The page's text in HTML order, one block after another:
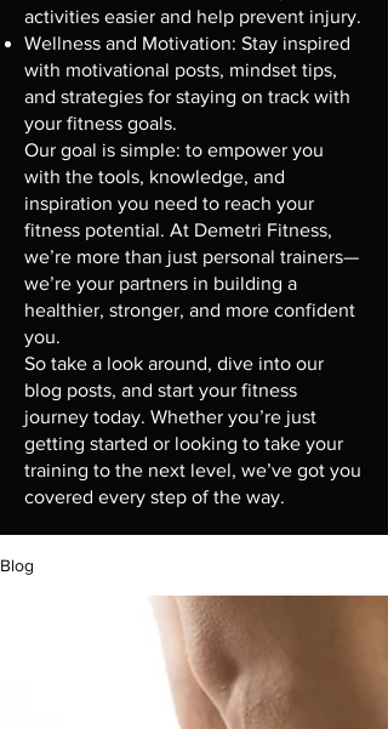
activities easier and help prevent injury.
Wellness and Motivation: Stay inspired
with motivational posts, mindset tips,
and strategies for staying on track with
your fitness goals.
Our goal is simple: to empower you
with the tools, knowledge, and
inspiration you need to reach your
fitness potential. At Demetri Fitness,
we’re more than just personal trainers—
we’re your partners in building a
healthier, stronger, and more confident
you.
So take a look around, dive into our
blog posts, and start your fitness
journey today. Whether you’re just
getting started or looking to take your
training to the next level, we’ve got you
covered every step of the way.
Blog